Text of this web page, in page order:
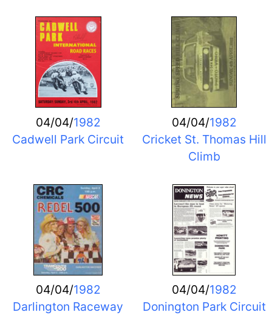
04/04/1982
Cadwell Park Circuit
04/04/1982
Cricket St. Thomas Hill
Climb
04/04/1982
Darlington Raceway
04/04/1982
Donington Park Circuit